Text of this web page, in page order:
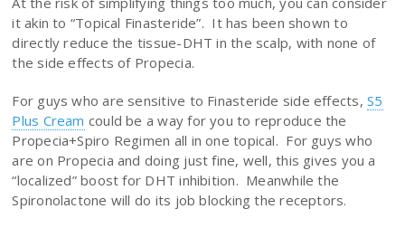
it akin to “Topical Finasteride”. It has been shown to
directly reduce the tissue-DHT in the scalp, with none of
the side effects of Propecia.
For guys who are sensitive to Finasteride side effects,S5
Plus Cream could be a way for you to reproduce the
Propecia+Spiro Regimen all in one topical. For guys who
are on Propecia and doing just fine, well, this gives you a
“localized” boost for DHT inhibition. Meanwhile the
Spironolactone will do its job blocking the receptors.